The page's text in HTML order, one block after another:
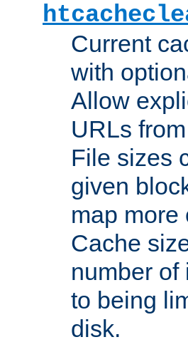
Current
with
Allow
URLs
File sizes
given
map more
Cache
number of
to being
disk.